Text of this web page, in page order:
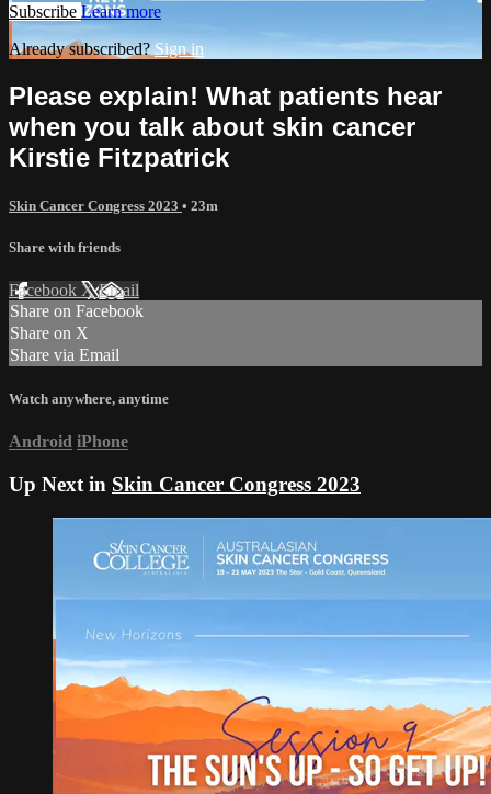
Subscribe Learn more
Already subscribed?Sign in
Please explain! What patients hear
when you talk about skin cancer
Kirstie Fitzpatrick
Skin Cancer Congress 2023 • 23m
Share with friends
Facebook XEmail
Share on Facebook
Share on X
Share via Email
Watch anywhere, anytime
Android iPhone
Up Next in Skin Cancer Congress 2023